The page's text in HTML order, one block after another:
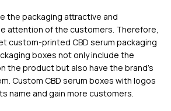
the packaging attractive and
attention of the customers. Therefore,
custom-printed CBD serum packaging
boxes not only include the
the product but also have the brand’s
Custom CBD serum boxes with logos
name and gain more customers.